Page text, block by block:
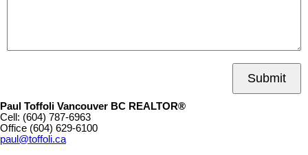
Submit
Paul Toffoli Vancouver BC REALTOR®
Cell: (604) 787-6963
Office (604) 629-6100
paul@toffoli.ca